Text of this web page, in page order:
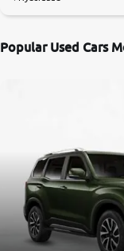
Popular Used Cars